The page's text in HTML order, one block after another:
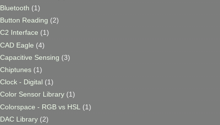
Bluetooth (1)
Button Reading (2)
C2 Interface (1)
CAD Eagle (4)
Capacitive Sensing (3)
Chiptunes (1)
Clock - Digital (1)
Color Sensor Library (1)
Colorspace - RGB vs HSL
(1)
DAC Library (2)